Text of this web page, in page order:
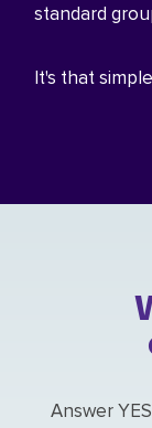
standard
It's that
Answer